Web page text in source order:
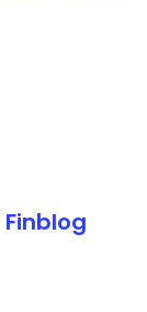
Finblog